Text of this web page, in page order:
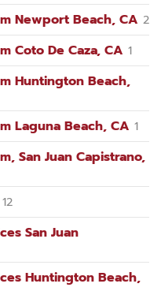
Newport Beach, CA 2
Coto De Caza, CA 1
Huntington Beach,
Laguna Beach, CA 1
San Juan Capistrano,
12
San Juan
Huntington Beach,